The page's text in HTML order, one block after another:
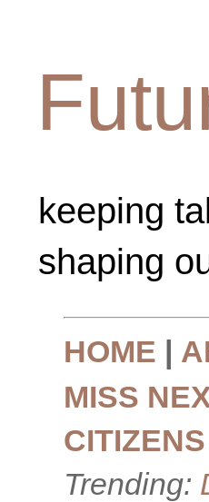
keeping
shaping
HOME |
MISS
CITIZENS
Trending: